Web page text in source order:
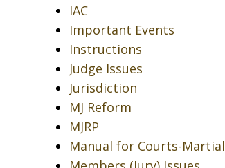
IAC
Important Events
Instructions
Judge Issues
Jurisdiction
MJ Reform
MJRP
Manual for Courts-Martial